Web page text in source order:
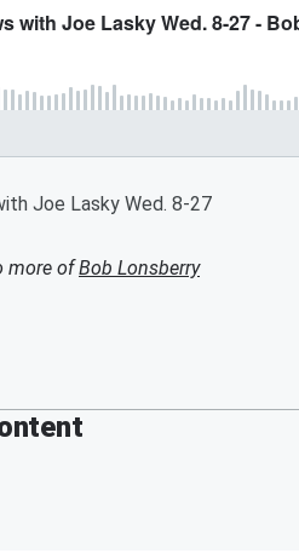
Joe Lasky Wed. 8-27
more ofBob Lonsberry